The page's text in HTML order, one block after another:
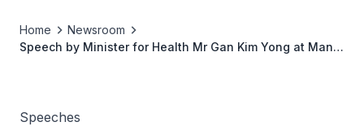
Home
Newsroom
Speech by Minister for Health Mr Gan Kim Yong at Man
Speeches